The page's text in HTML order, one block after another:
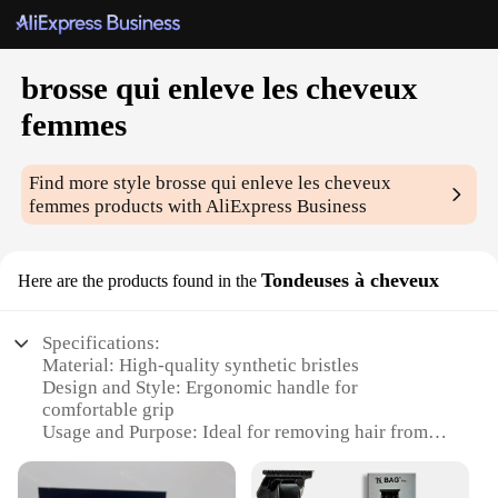
brosse qui enleve les cheveux
femmes
Find more stylebrosse qui enleve les cheveux
femmes products with AliExpress Business
Here are the products found in the Tondeuses à cheveux
Specifications:
Material: High-quality synthetic bristles
Design and Style: Ergonomic handle for
comfortable grip
Usage and Purpose: Ideal for removing hair from
Performance and Property: Durable and effective